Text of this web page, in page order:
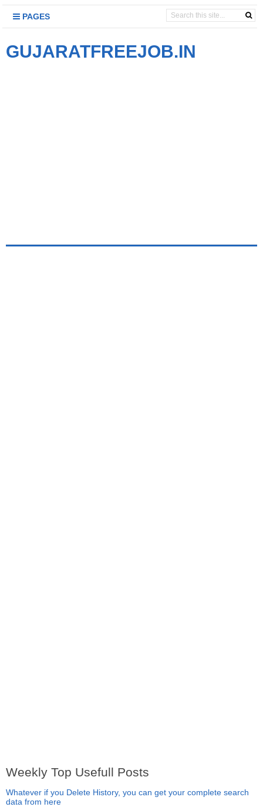
PAGES
GUJARATFREEJOB.IN
Weekly Top Usefull Posts
Whatever if you Delete History, you can get your complete search
data from here